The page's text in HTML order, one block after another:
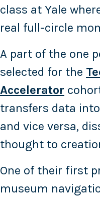
class at Yale
real full-circle
A part of the one
selected for the
Accelerator
transfers data
and vice versa,
thought to
One of their first
museum